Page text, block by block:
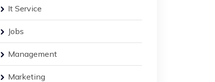
It Service
Jobs
Management
Marketing